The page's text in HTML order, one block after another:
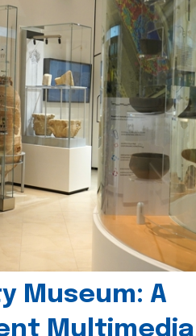
Museum: A
Multimedia